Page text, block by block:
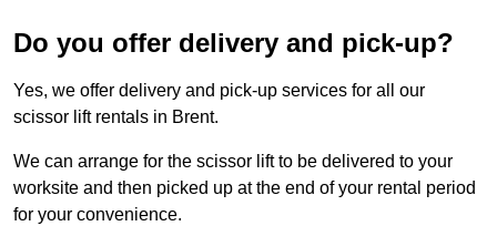
Do you offer delivery and pick-up?
Yes, we offer delivery and pick-up services for all our
scissor lift rentals in Brent.
We can arrange for the scissor lift to be delivered to your
worksite and then picked up at the end of your rental period
for your convenience.